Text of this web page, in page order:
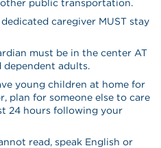
public transportation.
caregiver MUST stay
must be in the center AT
dependent adults.
young children at home for
plan for someone else to care
24 hours following your
read, speak English or